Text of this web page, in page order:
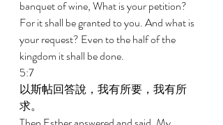
banquet of wine, What is your petition?
For it shall be granted to you. And what is
your request? Even to the half of the
kingdom it shall be done.
5:7
以斯帖回答說，我有所要，我有所
求。